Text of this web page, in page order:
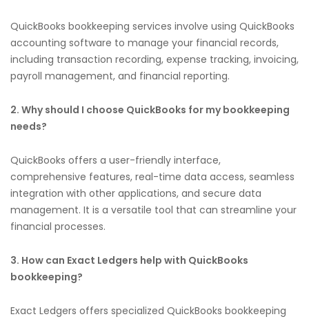
QuickBooks bookkeeping services involve using QuickBooks
accounting software to manage your financial records,
including transaction recording, expense tracking, invoicing,
payroll management, and financial reporting.
2. Why should I choose QuickBooks for my bookkeeping
needs?
QuickBooks offers a user-friendly interface,
comprehensive features, real-time data access, seamless
integration with other applications, and secure data
management. It is a versatile tool that can streamline your
financial processes.
3. How can Exact Ledgers help with QuickBooks
bookkeeping?
Exact Ledgers offers specialized QuickBooks bookkeeping